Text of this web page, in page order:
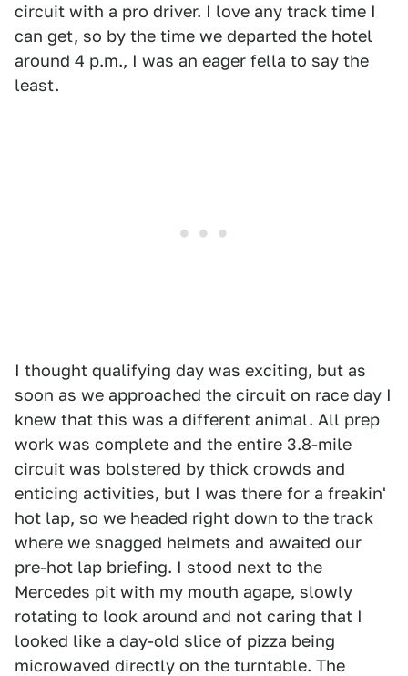
circuit with a pro driver. I love any track time I
can get, so by the time we departed the hotel
around 4 p.m., I was an eager fella to say the
least.
I thought qualifying day was exciting, but as
soon as we approached the circuit on race day I
knew that this was a different animal. All prep
work was complete and the entire 3.8-mile
circuit was bolstered by thick crowds and
enticing activities, but I was there for a freakin'
hot lap, so we headed right down to the track
where we snagged helmets and awaited our
pre-hot lap briefing. I stood next to the
Mercedes pit with my mouth agape, slowly
rotating to look around and not caring that I
looked like a day-old slice of pizza being
microwaved directly on the turntable. The